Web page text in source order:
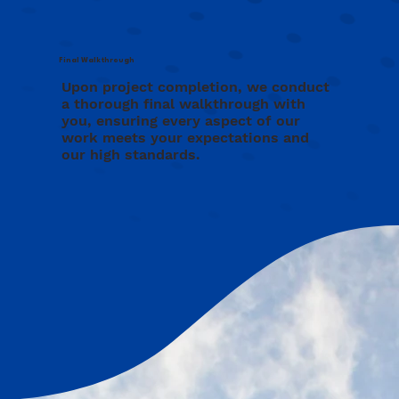
Upon project completion, we conduct
a thorough final walkthrough with
you, ensuring every aspect of our
work meets your expectations and
our high standards.
Final Walkthrough